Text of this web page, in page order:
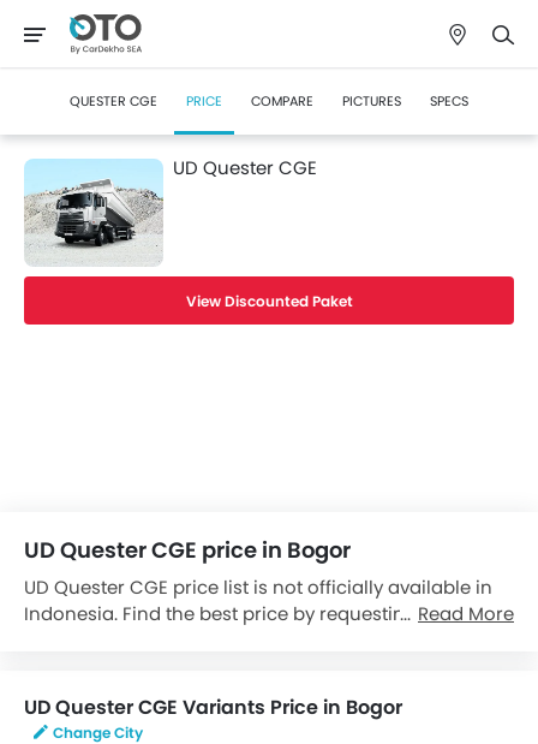
QUESTER CGE PRICE COMPARE PICTURES SPECS
UD Quester CGE
View Discounted Paket
UD Quester CGE price in Bogor
UD Quester CGE price list is not officially available in
Indonesia. Find the best price by requesting callback
Read More
UD Quester CGE Variants Price in Bogor
Change City